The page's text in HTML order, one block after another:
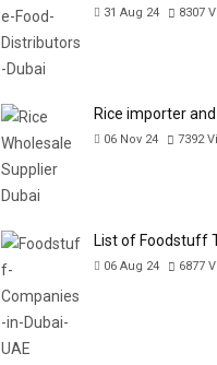
31 Aug 24 8307
Rice importer
06 Nov 24 7392
List of Foodstuff
06 Aug 24 6877